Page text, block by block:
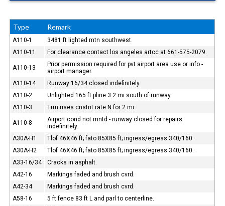
Type Remark
A110-1
3481 ft lighted mtn southwest.
A110-11
For clearance contact los angeles artcc at 661-575-2079.
A110-13
Prior permission required for pvt airport area use or info -
airport manager.
A110-14
Runway 16/34 closed indefinitely.
A110-2
Unlighted 165 ft pline 3.2 mi south of runway.
A110-3
Trrn rises cnstnt rate N for 2 mi.
A110-8
Airport cond not mntd - runway closed for repairs
indefinitely.
A30A-H1
Tlof 46X46 ft; fato 85X85 ft; ingress/egress 340/160.
A30A-H2
Tlof 46X46 ft; fato 85X85 ft; ingress/egress 340/160.
A33-16/34
Cracks in asphalt.
A42-16
Markings faded and brush cvrd.
A42-34
Markings faded and brush cvrd.
A58-16
5 ft fence 83 ft L and parl to centerline.